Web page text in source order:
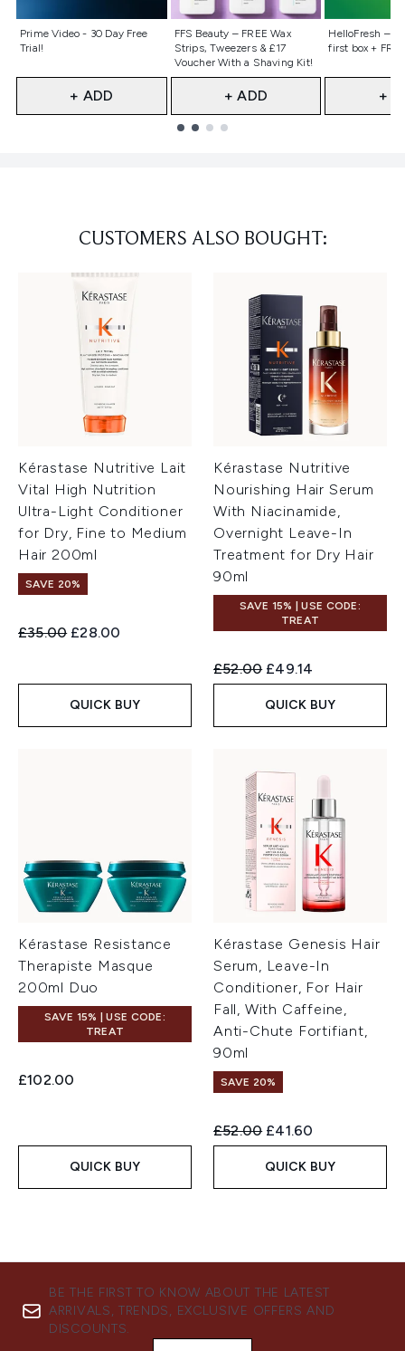
Prime Video - 30 Day Free
Trial!
Not selected
+ ADD
FFS Beauty – FREE Wax
Strips, Tweezers & £17
Voucher With a Shaving Kit!
Not selected
+ ADD
HelloFresh –
first box +
Not
+
CUSTOMERS ALSO BOUGHT:
Kérastase Nutritive Lait
Vital High Nutrition
Ultra-Light Conditioner
for Dry, Fine to Medium
Hair 200ml
SAVE 20%
Recommended Retail Price:
£35.00 Current price:
£28.00
QUICK BUY
Kérastase Nutritive
Nourishing Hair Serum
With Niacinamide,
Overnight Leave-In
Treatment for Dry Hair
90ml
SAVE 15% | USE CODE:
TREAT
Recommended Retail Price:
£52.00 Current price:
£49.14
QUICK BUY
Kérastase Resistance
Therapiste Masque
200ml Duo
SAVE 15% | USE CODE:
TREAT
£102.00
QUICK BUY
Kérastase Genesis Hair
Serum, Leave-In
Conditioner, For Hair
Fall, With Caffeine,
Anti-Chute Fortifiant,
90ml
SAVE 20%
Recommended Retail Price:
£52.00 Current price:
£41.60
QUICK BUY
BE THE FIRST TO KNOW ABOUT THE LATEST
ARRIVALS, TRENDS, EXCLUSIVE OFFERS AND
DISCOUNTS.